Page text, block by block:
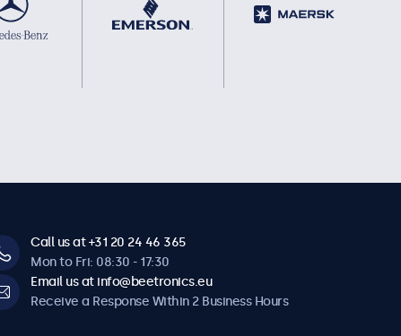
Call us at +31 20 24 46 365
Mon to Fri: 08:30 - 17:30
Email us at info@beetronics.eu
Receive a Response Within 2 Business Hours